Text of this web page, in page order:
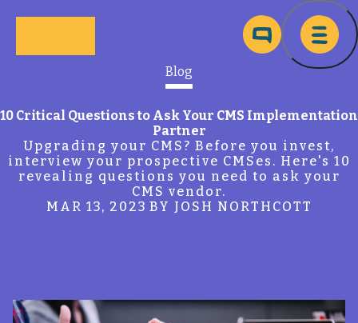
Blog
10 Critical Questions to Ask Your CMS Implementation
Partner
Upgrading your CMS? Before you invest,
interview your prospective CMSes. Here's 10
revealing questions you need to ask your
CMS vendor.
MAR 13, 2023 BY JOSH NORTHCOTT